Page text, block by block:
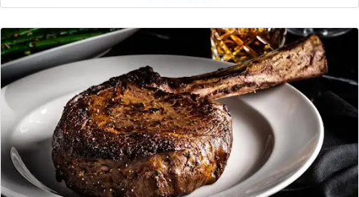
downtown’s bustling business district. Steakhouse
Details This acclaimed steakhouse continues the Ruth’s
Chris tradition of serving USDA Prime steaks on
signature 500-degree sizzling plates.